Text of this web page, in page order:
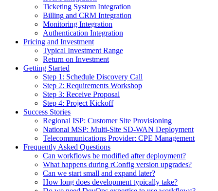
Ticketing System Integration
Billing and CRM Integration
Monitoring Integration
Authentication Integration
Pricing and Investment
Typical Investment Range
Return on Investment
Getting Started
Step 1: Schedule Discovery Call
Step 2: Requirements Workshop
Step 3: Receive Proposal
Step 4: Project Kickoff
Success Stories
Regional ISP: Customer Site Provisioning
National MSP: Multi-Site SD-WAN Deployment
Telecommunications Provider: CPE Management
Frequently Asked Questions
Can workflows be modified after deployment?
What happens during rConfig version upgrades?
Can we start small and expand later?
How long does development typically take?